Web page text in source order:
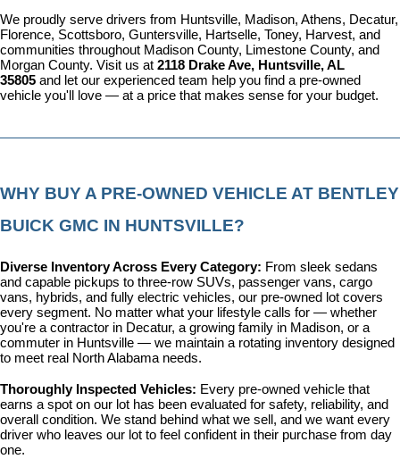
We proudly serve drivers from Huntsville, Madison, Athens, Decatur,
Florence, Scottsboro, Guntersville, Hartselle, Toney, Harvest, and
communities throughout Madison County, Limestone County, and
Morgan County. Visit us at 2118 Drake Ave, Huntsville, AL
35805 and let our experienced team help you find a pre-owned
vehicle you'll love — at a price that makes sense for your budget.
WHY BUY A PRE-OWNED VEHICLE AT BENTLEY
BUICK GMC IN HUNTSVILLE?
Diverse Inventory Across Every Category: From sleek sedans
and capable pickups to three-row SUVs, passenger vans, cargo
vans, hybrids, and fully electric vehicles, our pre-owned lot covers
every segment. No matter what your lifestyle calls for — whether
you're a contractor in Decatur, a growing family in Madison, or a
commuter in Huntsville — we maintain a rotating inventory designed
to meet real North Alabama needs.
Thoroughly Inspected Vehicles: Every pre-owned vehicle that
earns a spot on our lot has been evaluated for safety, reliability, and
overall condition. We stand behind what we sell, and we want every
driver who leaves our lot to feel confident in their purchase from day
one.